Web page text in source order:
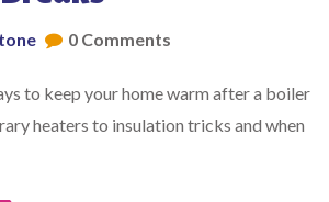
0 Comments
to keep your home warm after a boiler
heaters to insulation tricks and when